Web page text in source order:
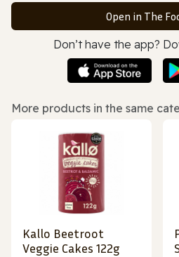
Open in The
Don’t have the app?
More products in the same
Kallo Beetroot
Veggie Cakes 122g